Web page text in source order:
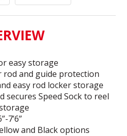
easy storage
rod and guide protection
easy rod locker storage
secures Speed Sock to reel
7’6”
and Black options